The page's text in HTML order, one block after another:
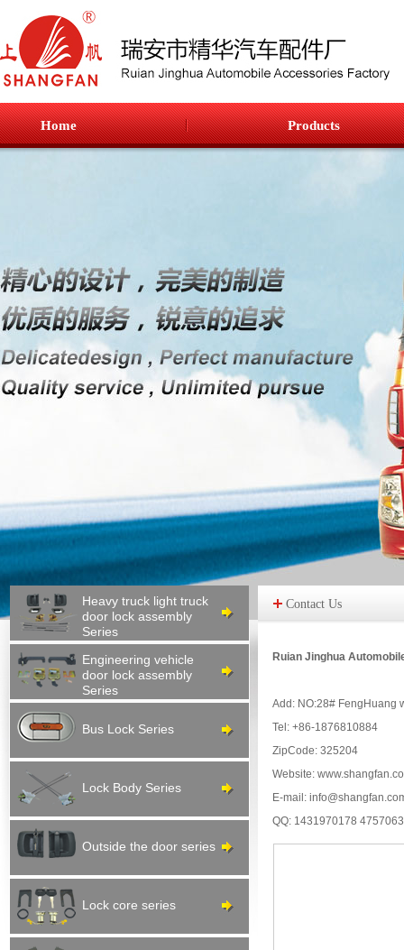
Home Products
Heavy truck light truck
door lock assembly
Series
Engineering vehicle
door lock assembly
Series
Bus Lock Series
Lock Body Series
Outside the door series
Lock core series
Contact Us
Ruian Jinghua
Add: NO:28# FengHuang
Tel: +86-1876810884
ZipCode: 325204
Website:
E-mail:
QQ: 1431970178